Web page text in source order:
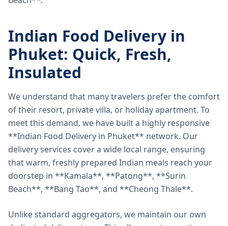
Indian Food Delivery in
Phuket: Quick, Fresh,
Insulated
We understand that many travelers prefer the comfort
of their resort, private villa, or holiday apartment. To
meet this demand, we have built a highly responsive
**Indian Food Delivery in Phuket** network. Our
delivery services cover a wide local range, ensuring
that warm, freshly prepared Indian meals reach your
doorstep in **Kamala**, **Patong**, **Surin
Beach**, **Bang Tao**, and **Cheong Thale**.
Unlike standard aggregators, we maintain our own